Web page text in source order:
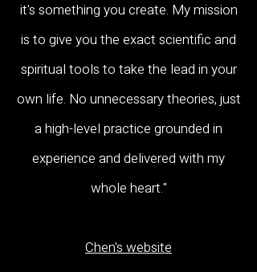
it's something you create. My mission
is to give you the exact scientific and
spiritual tools to take the lead in your
own life. No unnecessary theories, just
a high-level practice grounded in
experience and delivered with my
whole heart."
Chen's website